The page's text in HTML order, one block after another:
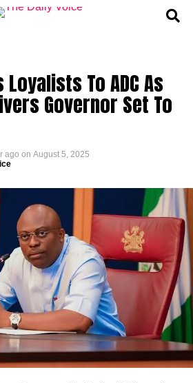
To ADC As
Governor Set To
ago on August 5, 2025